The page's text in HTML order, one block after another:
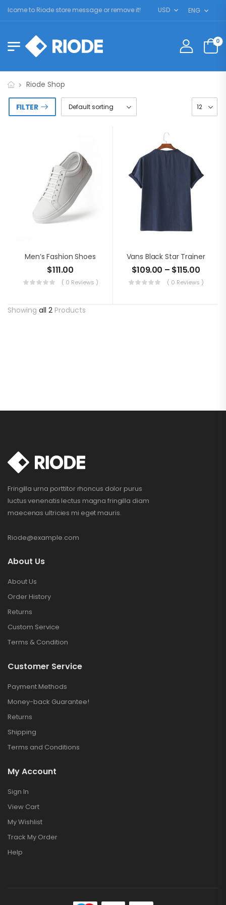
to Riode store message or remove it! USD ENG
0
Riode Shop
FILTER
Men’s Fashion Shoes
$111.00
( 0 Reviews )
Vans Black Star Trainer
$109.00 – $115.00
( 0 Reviews )
Showing all 2 Products
Fringilla urna porttitor rhoncus dolor purus
luctus venenatis lectus magna fringilla diam
maecenas ultricies mi eget mauris.
Riode@example.com
About Us
About Us
Order History
Returns
Custom Service
Terms & Condition
Customer Service
Payment Methods
Money-back Guarantee!
Returns
Shipping
Terms and Conditions
My Account
Sign In
View Cart
My Wishlist
Track My Order
Help